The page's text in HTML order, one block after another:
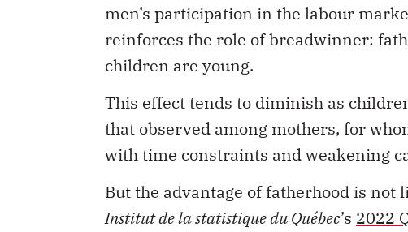
men’s participation in the labour
reinforces the role of breadwinner:
children are young.
This effect tends to diminish as
that observed among mothers, for
with time constraints and weakening
But the advantage of fatherhood is
Institut de la statistique du Québec’s 2022